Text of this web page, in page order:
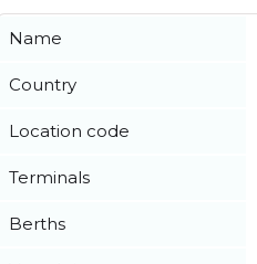
Name
Country
Location code
Terminals
Berths